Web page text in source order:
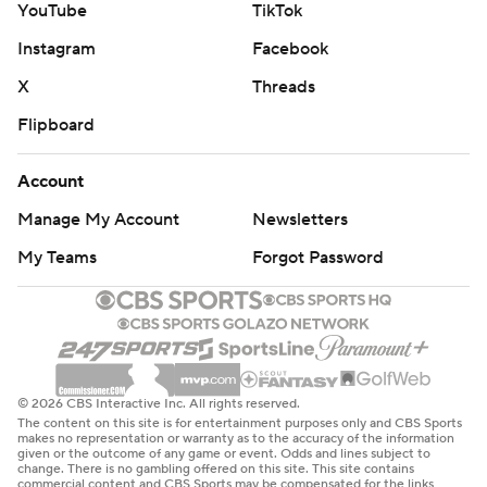
out in transition and get some easier looks, we’ll be in
good shape. We were doing a solid job, we just weren’t
scoring,” Mitchell said, “I think understanding that we
were in a good spot and did a good job of weathering a
storm.”
Mitchell and Harden accounted for 49 points apiece
with their points scored and points off assists. Mobley
was a force on both ends of the court with eight
rebounds, five assists, three steals and five blocked
“Don’s going to get all the flowers, but we should give a
lot of flowers to Mobley for tonight’s performance,”
Atkinson said.
YouTube
TikTok
Instagram
Facebook
X
Threads
Flipboard
Account
Manage My Account
Newsletters
My Teams
Forgot Password
© 2026 CBS Interactive Inc. All rights reserved.
The content on this site is for entertainment purposes only and CBS Sports
makes no representation or warranty as to the accuracy of the information
given or the outcome of any game or event. Odds and lines subject to
change. There is no gambling offered on this site. This site contains